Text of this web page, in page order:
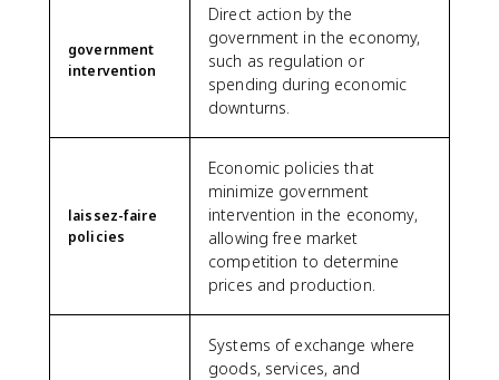
government
intervention
Direct action by the
government in the economy,
such as regulation or
spending during economic
downturns.
laissez-faire
policies
Economic policies that
minimize government
intervention in the economy,
allowing free market
competition to determine
prices and production.
Systems of exchange where
goods, services, and